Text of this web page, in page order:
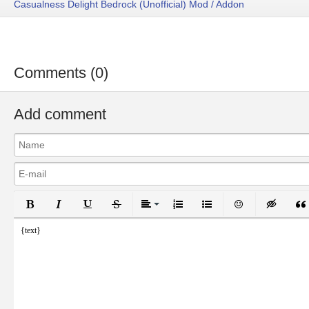
Casualness Delight Bedrock (Unofficial) Mod / Addon
Comments (0)
Add comment
Bold Italic UnderlineStrikethroughAlign
Ordered ListUnordered List
Emoticons
{text}